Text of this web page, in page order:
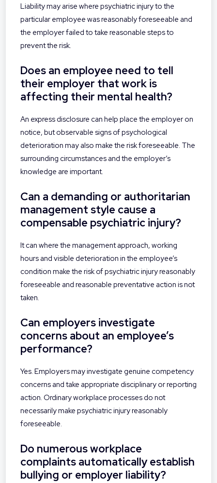
Liability may arise where psychiatric injury to the
particular employee was reasonably foreseeable and
the employer failed to take reasonable steps to
prevent the risk.
Does an employee need to tell
their employer that work is
affecting their mental health?
An express disclosure can help place the employer on
notice, but observable signs of psychological
deterioration may also make the risk foreseeable. The
surrounding circumstances and the employer’s
knowledge are important.
Can a demanding or authoritarian
management style cause a
compensable psychiatric injury?
It can where the management approach, working
hours and visible deterioration in the employee’s
condition make the risk of psychiatric injury reasonably
foreseeable and reasonable preventative action is not
taken.
Can employers investigate
concerns about an employee’s
performance?
Yes. Employers may investigate genuine competency
concerns and take appropriate disciplinary or reporting
action. Ordinary workplace processes do not
necessarily make psychiatric injury reasonably
foreseeable.
Do numerous workplace
complaints automatically establish
bullying or employer liability?